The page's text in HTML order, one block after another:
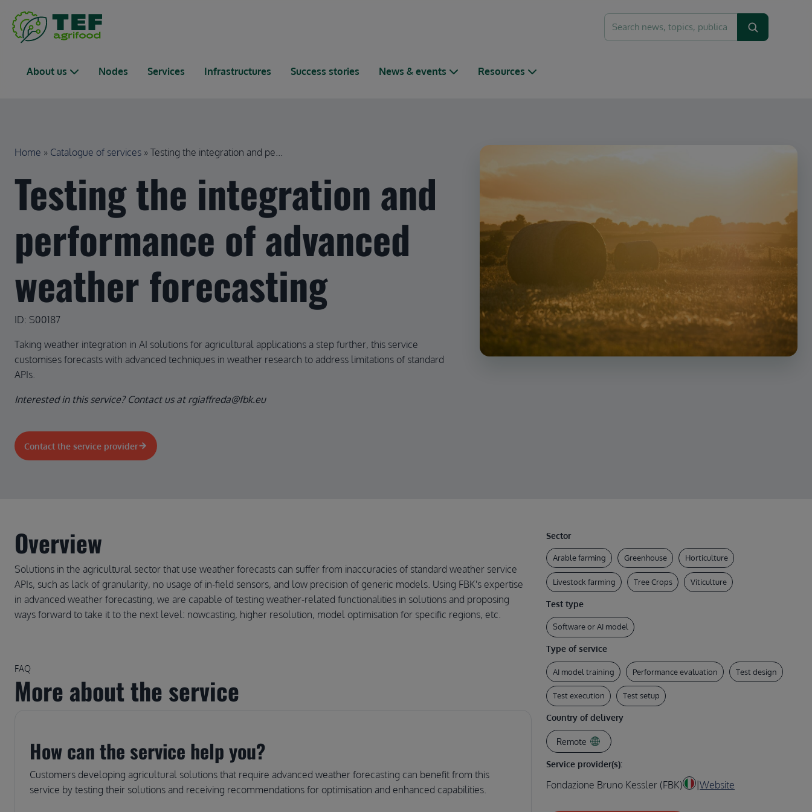
Search
Main navigation
About us Nodes Services Infrastructures Success stories News & events Resources
Breadcrumb
Home Catalogue of services Testing the integration and pe...
Testing the integration and
performance of advanced
weather forecasting
ID: S00187
Taking weather integration in AI solutions for agricultural applications a step further, this service
customises forecasts with advanced techniques in weather research to address limitations of standard
APIs.
Interested in this service? Contact us at rgiaffreda@fbk.eu
Contact the service provider
Overview
Solutions in the agricultural sector that use weather forecasts can suffer from inaccuracies of standard weather service
APIs, such as lack of granularity, no usage of in-field sensors, and low precision of generic models. Using FBK's expertise
in advanced weather forecasting, we are capable of testing weather-related functionalities in solutions and proposing
ways forward to take it to the next level: nowcasting, higher resolution, model optimisation for specific regions, etc.
FAQ
More about the service
How can the service help you?
Customers developing agricultural solutions that require advanced weather forecasting can benefit from this
service by testing their solutions and receiving recommendations for optimisation and enhanced capabilities.
Sector
Arable farming Greenhouse Horticulture
Livestock farming Tree Crops Viticulture
Test type
Software or AI model
Type of service
AI model training Performance evaluation Test design
Test execution Test setup
Country of delivery
Remote
Service provider(s):
Fondazione Bruno Kessler (FBK) Website